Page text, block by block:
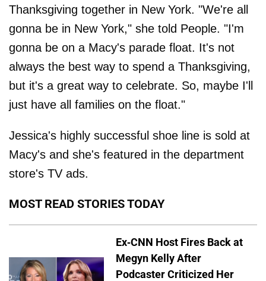
Thanksgiving together in New York. "We're all
gonna be in New York," she told People. "I'm
gonna be on a Macy's parade float. It's not
always the best way to spend a Thanksgiving,
but it's a great way to celebrate. So, maybe I'll
just have all families on the float."
Jessica's highly successful shoe line is sold at
Macy's and she's featured in the department
store's TV ads.
MOST READ STORIES TODAY
Ex-CNN Host Fires Back at
Megyn Kelly After
Podcaster Criticized Her